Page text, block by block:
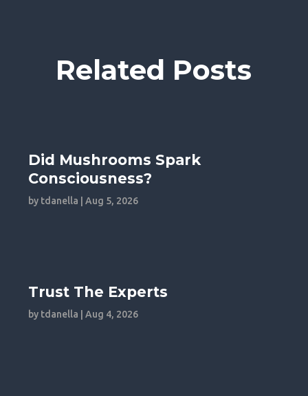
Related Posts
Did Mushrooms Spark
Consciousness?
by tdanella |Aug 5, 2026
Trust The Experts
by tdanella |Aug 4, 2026